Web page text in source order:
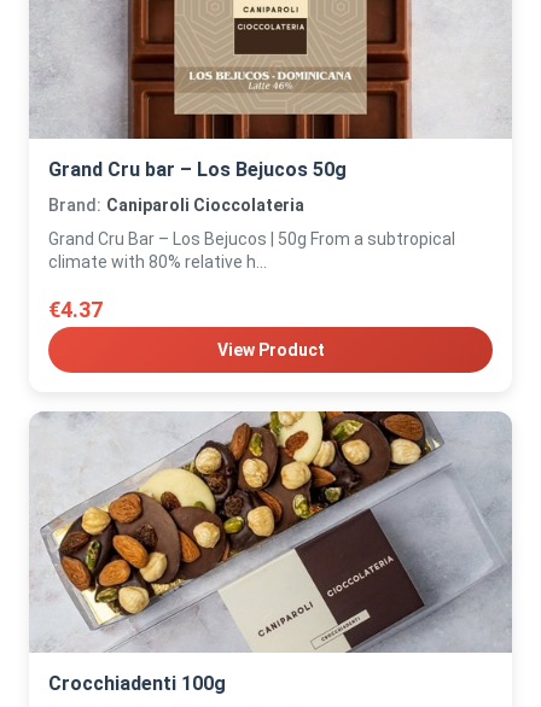
Grand Cru bar – Los Bejucos 50g
Brand: Caniparoli Cioccolateria
Grand Cru Bar – Los Bejucos | 50g From a subtropical
climate with 80% relative h...
€4.37
View Product
Crocchiadenti 100g